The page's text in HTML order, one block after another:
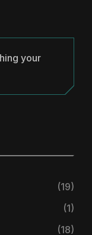
your
(19)
(1)
(18)